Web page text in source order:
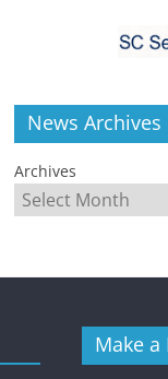
News Archives
Archives
Make a